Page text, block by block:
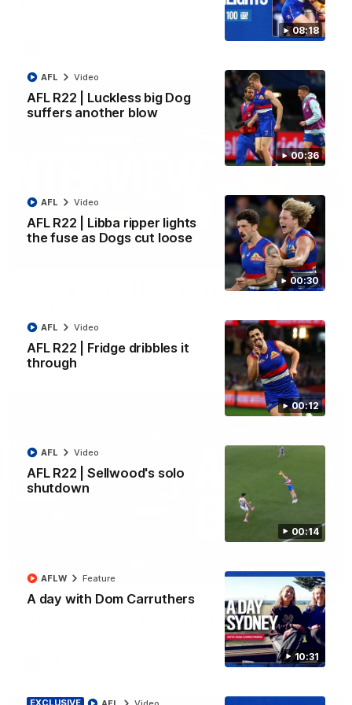
08:18
00:36
AFL R22 | Luckless big Dog
suffers another blow
AFL Video
00:30
AFL R22 | Libba ripper lights
the fuse as Dogs cut loose
AFL Video
00:12
AFL R22 | Fridge dribbles it
through
AFL Video
00:14
AFL R22 | Sellwood's solo
shutdown
AFL Video
10:31
A day with Dom Carruthers
AFLW Feature
01:51
James O'Donnell | 'It's in our hands'
Kangaroos.
AFL
03:33
AFL R22 | All the goals
All the majors from our clash with the Kangaroos